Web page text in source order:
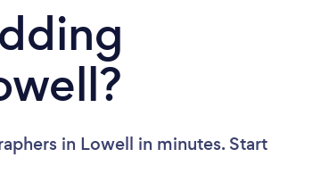
in Lowell in minutes. Start